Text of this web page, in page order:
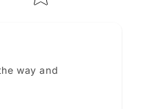
way and